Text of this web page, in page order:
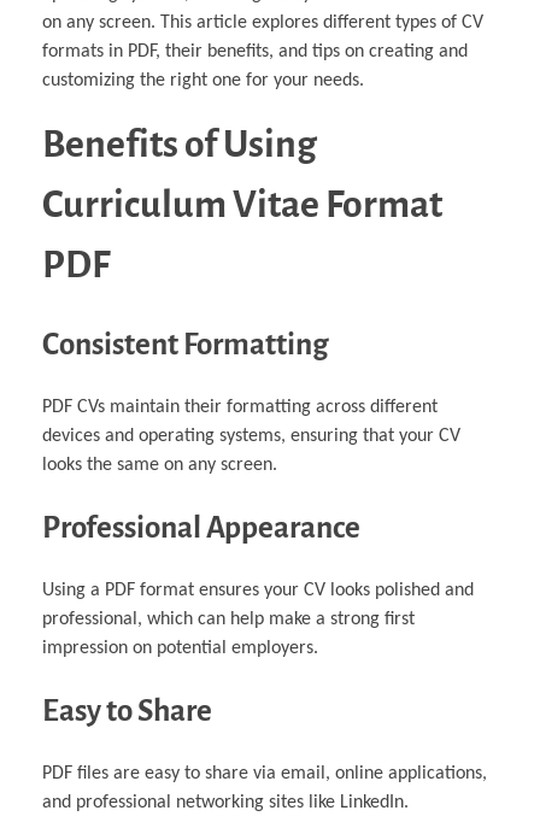
on any screen. This article explores different types of CV
formats in PDF, their benefits, and tips on creating and
customizing the right one for your needs.
Benefits of Using
Curriculum Vitae Format
PDF
Consistent Formatting
PDF CVs maintain their formatting across different
devices and operating systems, ensuring that your CV
looks the same on any screen.
Professional Appearance
Using a PDF format ensures your CV looks polished and
professional, which can help make a strong first
impression on potential employers.
Easy to Share
PDF files are easy to share via email, online applications,
and professional networking sites like LinkedIn.